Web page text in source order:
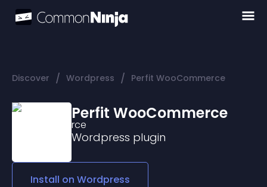
Discover / Wordpress / Perfit WooCommerce
Perfit WooCommerce
Wordpress plugin
Install on Wordpress